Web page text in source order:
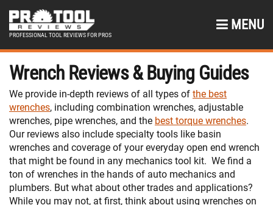
PROFESSIONAL TOOL REVIEWS FOR PROS
MENU
Wrench Reviews & Buying Guides
We provide in-depth reviews of all types of the best
wrenches, including combination wrenches, adjustable
wrenches, pipe wrenches, and the best torque wrenches.
Our reviews also include specialty tools like basin
wrenches and coverage of your everyday open end wrench
that might be found in any mechanics tool kit. We find a
ton of wrenches in the hands of auto mechanics and
plumbers. But what about other trades and applications?
While you may not, at first, think about using wrenches on